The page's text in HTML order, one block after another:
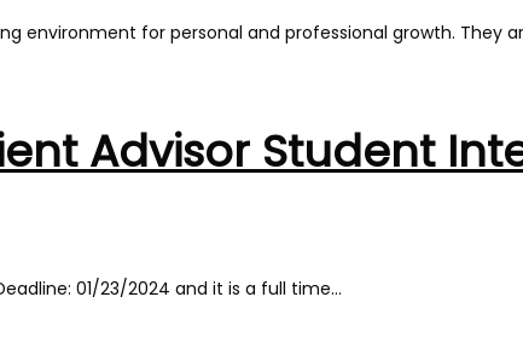
environment for personal and professional growth. They
Advisor Student
01/23/2024 and it is a full time…